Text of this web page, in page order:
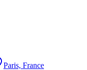
Paris, France